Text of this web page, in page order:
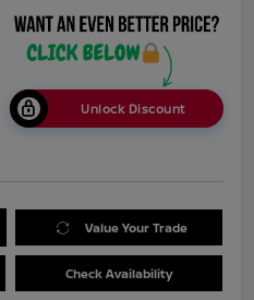
Unlock Discount
Value Your Trade
Check Availability